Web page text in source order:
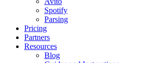
Spotify
Parsing
Pricing
Partners
Resources
Blog